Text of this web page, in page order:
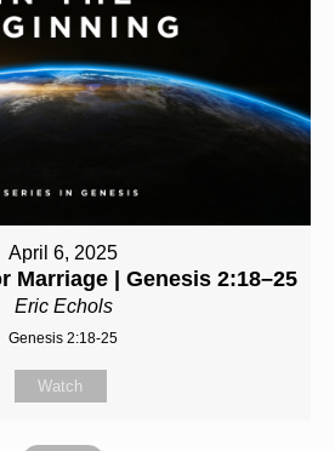
April 6, 2025
Marriage | Genesis 2:18–25
Eric Echols
Genesis 2:18-25
Watch